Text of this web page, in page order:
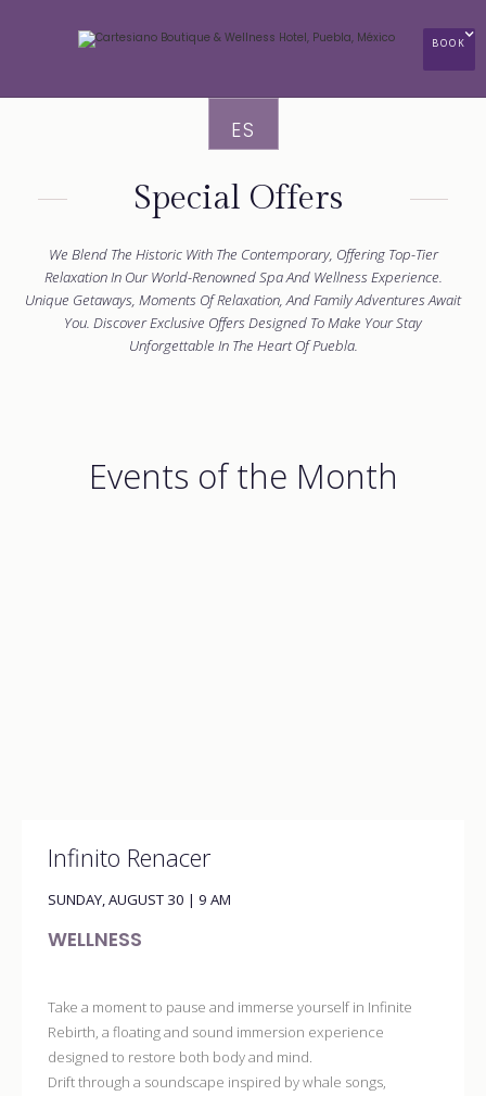
BOOK
ES
Special Offers
We Blend The Historic With The Contemporary, Offering Top-Tier
Relaxation In Our World-Renowned Spa And Wellness Experience.
Unique Getaways, Moments Of Relaxation, And Family Adventures Await
You. Discover Exclusive Offers Designed To Make Your Stay
Unforgettable In The Heart Of Puebla.
Events of the Month
Infinito Renacer
SUNDAY, AUGUST 30 | 9 AM
WELLNESS
Take a moment to pause and immerse yourself in Infinite
Rebirth, a floating and sound immersion experience
designed to restore both body and mind.
Drift through a soundscape inspired by whale songs,